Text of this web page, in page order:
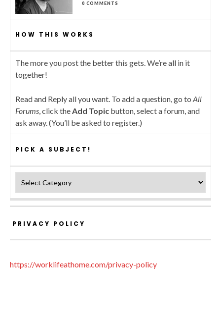
0 COMMENTS
HOW THIS WORKS
The more you post the better this gets. We’re all in it
together!
Read and Reply all you want. To add a question, go to All
Forums, click theAdd Topic button, select a forum, and
ask away. (You’ll be asked to register.)
PICK A SUBJECT!
PRIVACY POLICY
https://worklifeathome.com/privacy-policy